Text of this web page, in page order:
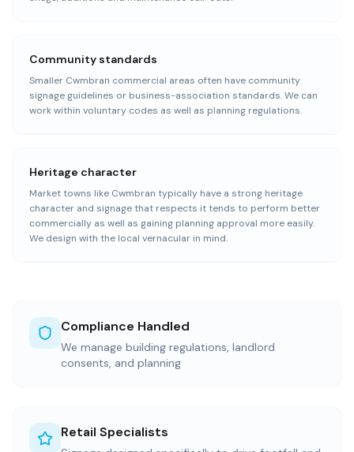
Community standards
Smaller Cwmbran commercial areas often have community
signage guidelines or business-association standards. We can
work within voluntary codes as well as planning regulations.
Heritage character
Market towns like Cwmbran typically have a strong heritage
character and signage that respects it tends to perform better
commercially as well as gaining planning approval more easily.
We design with the local vernacular in mind.
Compliance Handled
We manage building regulations, landlord
consents, and planning
Retail Specialists